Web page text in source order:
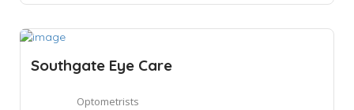
Southgate Eye Care
Optometrists